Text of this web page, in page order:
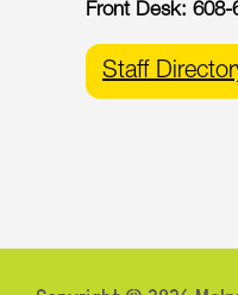
Front Desk:
Staff